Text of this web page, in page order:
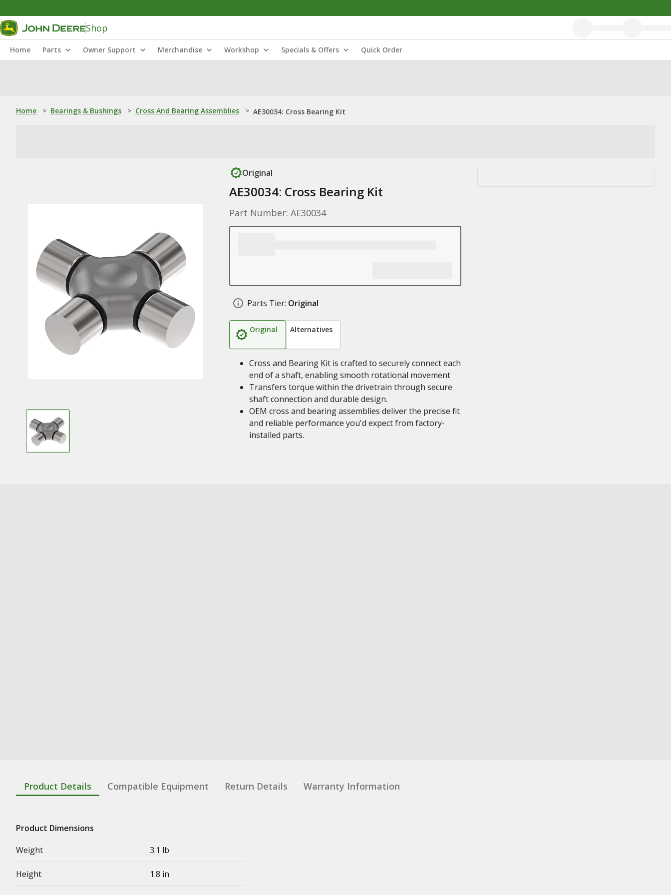
Shop
Home Parts Owner Support Merchandise Workshop Specials & Offers Quick Order
Home > Bearings & Bushings > Cross And Bearing Assemblies > AE30034: Cross Bearing Kit
Original
AE30034: Cross Bearing Kit
Part Number: AE30034
Parts Tier: Original
Original Alternatives
Cross and Bearing Kit is crafted to securely connect each
end of a shaft, enabling smooth rotational movement
Transfers torque within the drivetrain through secure
shaft connection and durable design.
OEM cross and bearing assemblies deliver the precise fit
and reliable performance you'd expect from factory-
installed parts.
Product Details Compatible Equipment Return Details Warranty Information
Product Dimensions
Weight
3.1 lb
Height 1.8 in